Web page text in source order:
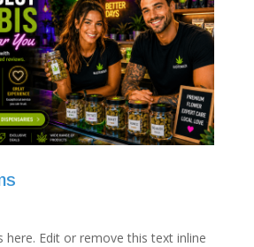
here. Edit or remove this text inline